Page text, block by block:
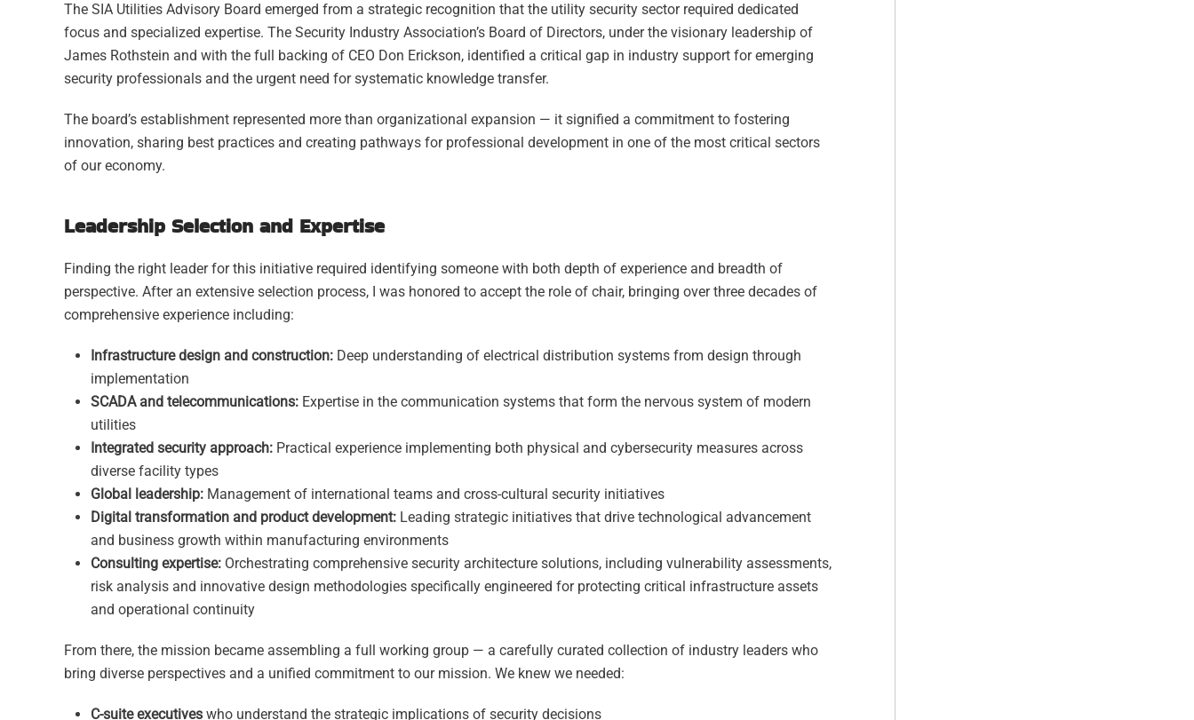
The SIA Utilities Advisory Board emerged from a strategic recognition that the utility security sector required dedicated
focus and specialized expertise. The Security Industry Association’s Board of Directors, under the visionary leadership of
James Rothstein and with the full backing of CEO Don Erickson, identified a critical gap in industry support for emerging
security professionals and the urgent need for systematic knowledge transfer.
The board’s establishment represented more than organizational expansion — it signified a commitment to fostering
innovation, sharing best practices and creating pathways for professional development in one of the most critical sectors
of our economy.
Leadership Selection and Expertise
Finding the right leader for this initiative required identifying someone with both depth of experience and breadth of
perspective. After an extensive selection process, I was honored to accept the role of chair, bringing over three decades of
comprehensive experience including:
Infrastructure design and construction: Deep understanding of electrical distribution systems from design through
implementation
SCADA and telecommunications: Expertise in the communication systems that form the nervous system of modern
utilities
Integrated security approach: Practical experience implementing both physical and cybersecurity measures across
diverse facility types
Global leadership: Management of international teams and cross-cultural security initiatives
Digital transformation and product development: Leading strategic initiatives that drive technological advancement
and business growth within manufacturing environments
Consulting expertise: Orchestrating comprehensive security architecture solutions, including vulnerability assessments,
risk analysis and innovative design methodologies specifically engineered for protecting critical infrastructure assets
and operational continuity
From there, the mission became assembling a full working group — a carefully curated collection of industry leaders who
bring diverse perspectives and a unified commitment to our mission. We knew we needed:
C-suite executives who understand the strategic implications of security decisions